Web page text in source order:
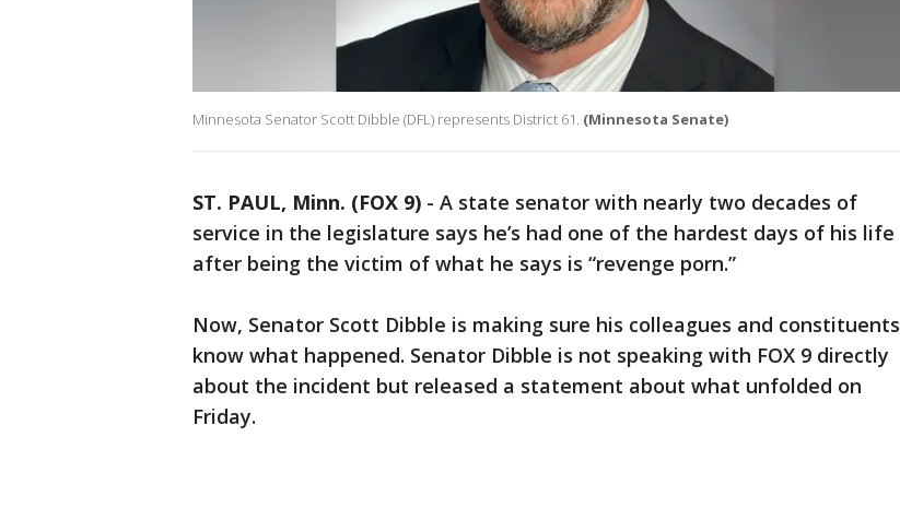
Minnesota Senator Scott Dibble (DFL) represents District 61. (Minnesota Senate)
ST. PAUL, Minn. (FOX 9) - A state senator with nearly two decades of
service in the legislature says he’s had one of the hardest days of his life
after being the victim of what he says is “revenge porn.”
Now, Senator Scott Dibble is making sure his colleagues and constituents
know what happened. Senator Dibble is not speaking with FOX 9 directly
about the incident but released a statement about what unfolded on
Friday.